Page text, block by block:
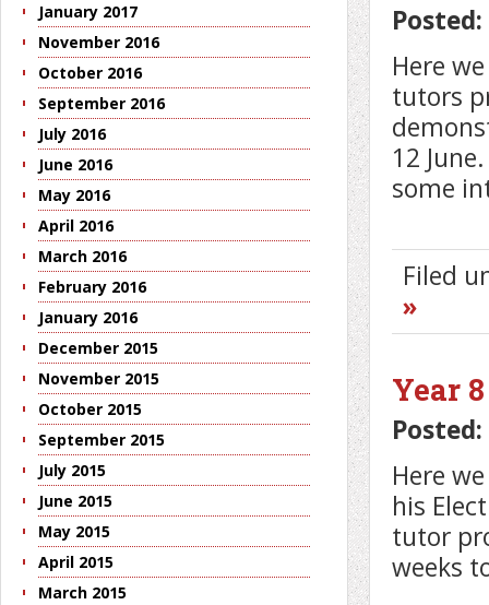
Here
tutors
12
some
Filed
»
Year
Here
his
tutor
weeks
January 2017
November 2016
October 2016
September 2016
July 2016
June 2016
May 2016
April 2016
March 2016
February 2016
January 2016
December 2015
November 2015
October 2015
September 2015
July 2015
June 2015
May 2015
April 2015
March 2015